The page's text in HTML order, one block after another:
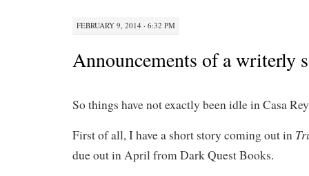
FEBRUARY 9, 2014 · 6:32 PM
Announcements of a
So things have not exactly been idle in Casa
First of all, I have a short story coming out in
due out in April from Dark Quest Books.